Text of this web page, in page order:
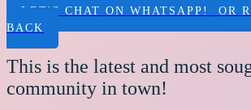
LET'S CHAT ON WHATSAPP! OR
BACK
This is the latest and most
community in town!